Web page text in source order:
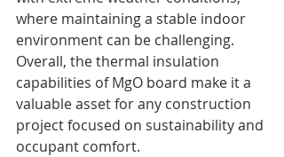
where maintaining a stable indoor
environment can be challenging.
Overall, the thermal insulation
capabilities of MgO board make it a
valuable asset for any construction
project focused on sustainability and
occupant comfort.